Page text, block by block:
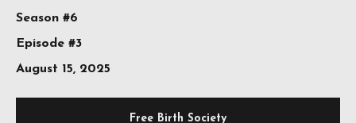
Season #6
Episode #3
August 15, 2025